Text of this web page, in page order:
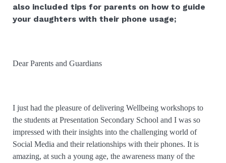
also included tips for parents on how to guide
your daughters with their phone usage;
Dear Parents and Guardians
I just had the pleasure of delivering Wellbeing workshops to
the students at Presentation Secondary School and I was so
impressed with their insights into the challenging world of
Social Media and their relationships with their phones. It is
amazing, at such a young age, the awareness many of the